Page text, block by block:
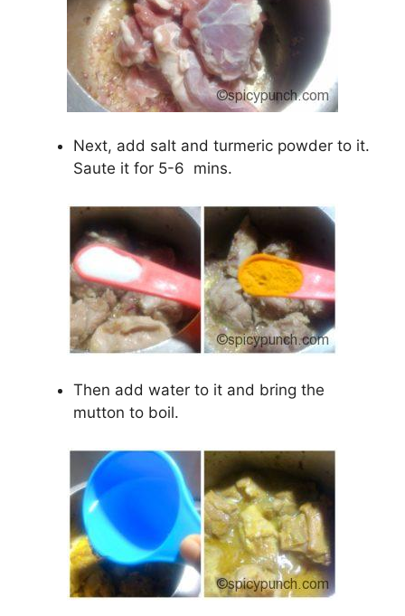
Next, add salt and turmeric powder to it.
Saute it for 5-6 mins.
Then add water to it and bring the
mutton to boil.